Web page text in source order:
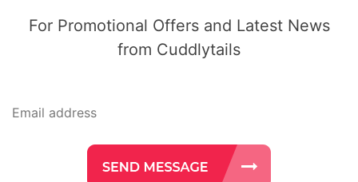
For Promotional Offers and Latest News
from Cuddlytails